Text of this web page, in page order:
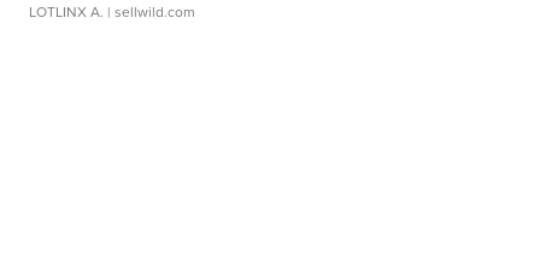
LOTLINX A. | sellwild.com